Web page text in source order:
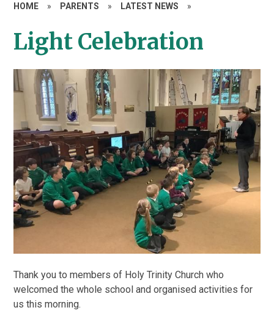
HOME » PARENTS » LATEST NEWS »
Light Celebration
Thank you to members of Holy Trinity Church who
welcomed the whole school and organised activities for
us this morning.